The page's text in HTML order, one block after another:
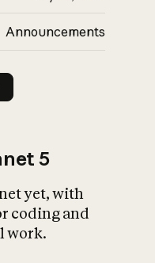
Announcements
5
yet, with
coding and
work.